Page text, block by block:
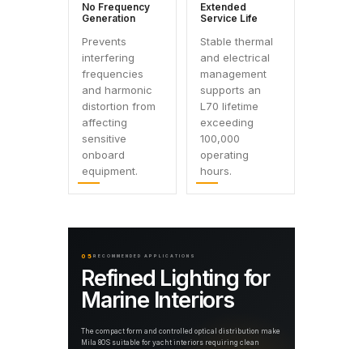
No Frequency
Generation
Prevents
interfering
frequencies
and harmonic
distortion from
affecting
sensitive
onboard
equipment.
Extended
Service Life
Stable thermal
and electrical
management
supports an
L70 lifetime
exceeding
100,000
operating
hours.
05 RECOMMENDED APPLICATIONS
Refined Lighting for
Marine Interiors
The compact form and controlled optical distribution make
Mila 80S suitable for yacht interiors requiring clean